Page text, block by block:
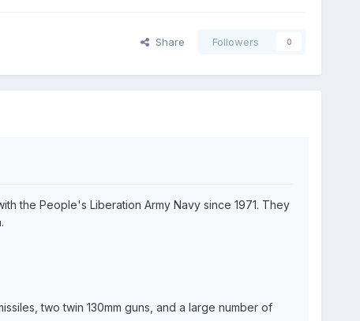
Share Followers 0
the People's Liberation Army Navy since 1971. They
two twin 130mm guns, and a large number of